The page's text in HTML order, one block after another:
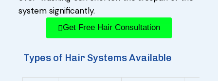
system significantly.
Get Free Hair Consultation
Types of Hair Systems Available